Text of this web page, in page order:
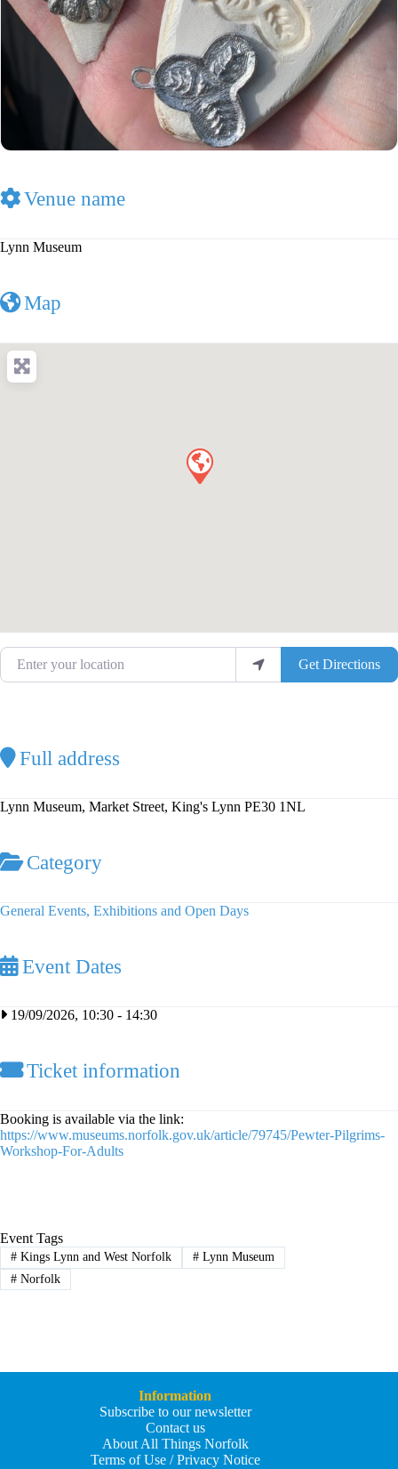
Venue name
Lynn Museum
Map
Enter your location
Get Directions
Full address
Lynn Museum, Market Street, King's Lynn PE30 1NL
Category
General Events, Exhibitions and Open Days
Event Dates
19/09/2026, 10:30 - 14:30
Ticket information
Booking is available via the link:
https://www.museums.norfolk.gov.uk/article/79745/Pewter-Pilgrims-
Workshop-For-Adults
Event Tags
#Kings Lynn and West Norfolk #Lynn Museum
#Norfolk
Information
Subscribe to our newsletter
Contact us
About All Things Norfolk
Terms of Use / Privacy Notice